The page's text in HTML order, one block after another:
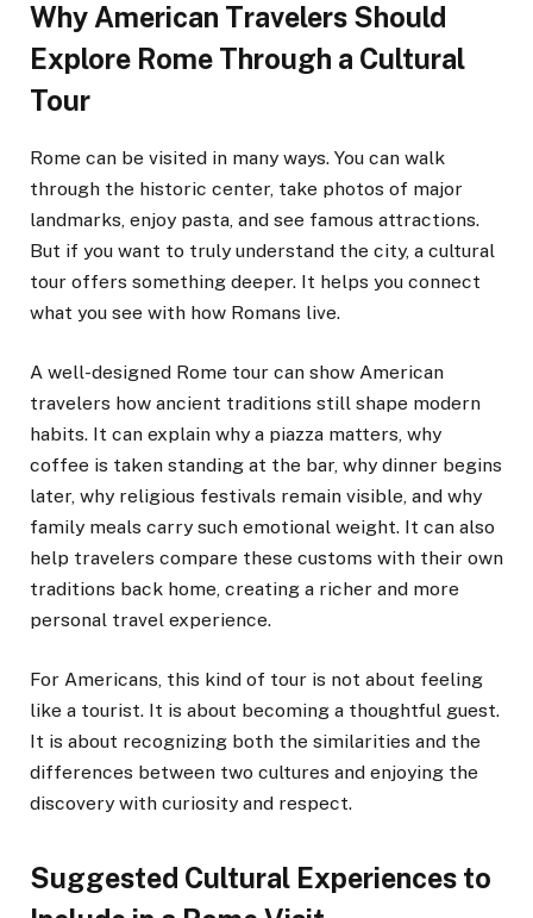
Why American Travelers Should
Explore Rome Through a Cultural
Tour
Rome can be visited in many ways. You can walk
through the historic center, take photos of major
landmarks, enjoy pasta, and see famous attractions.
But if you want to truly understand the city, a cultural
tour offers something deeper. It helps you connect
what you see with how Romans live.
A well-designed Rome tour can show American
travelers how ancient traditions still shape modern
habits. It can explain why a piazza matters, why
coffee is taken standing at the bar, why dinner begins
later, why religious festivals remain visible, and why
family meals carry such emotional weight. It can also
help travelers compare these customs with their own
traditions back home, creating a richer and more
personal travel experience.
For Americans, this kind of tour is not about feeling
like a tourist. It is about becoming a thoughtful guest.
It is about recognizing both the similarities and the
differences between two cultures and enjoying the
discovery with curiosity and respect.
Suggested Cultural Experiences to